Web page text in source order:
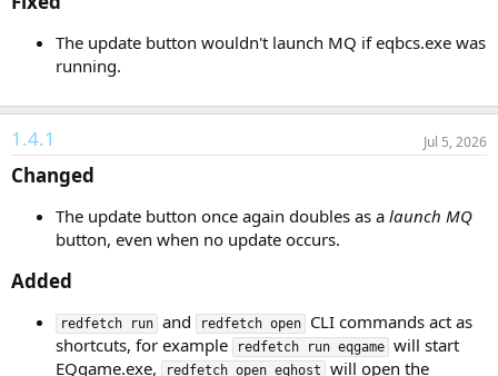
The update button wouldn't launch MQ if eqbcs.exe was
running.
1.4.1 Jul 5, 2026
Changed​
The update button once again doubles as a launch MQ
button, even when no update occurs.
Added​
redfetch run and redfetch open
CLI commands act as
shortcuts, for example
redfetch run eqgame will start
EQgame.exe,
redfetch open eqhost
will open the